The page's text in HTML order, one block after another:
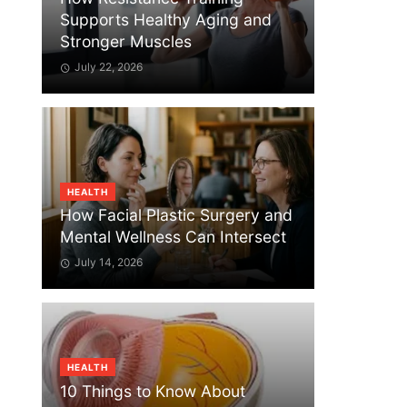
Supports Healthy Aging and
Stronger Muscles
July 22, 2026
HEALTH
How Facial Plastic Surgery and
Mental Wellness Can Intersect
July 14, 2026
HEALTH
10 Things to Know About